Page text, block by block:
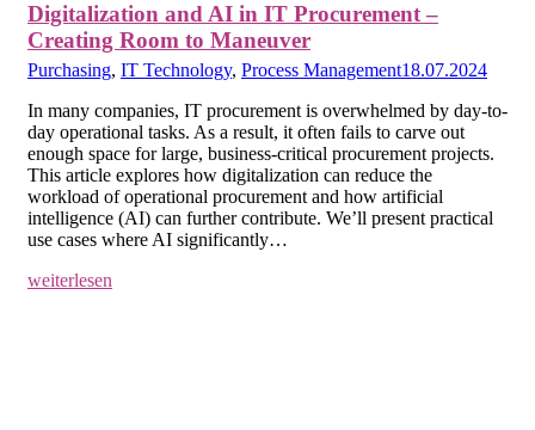
Digitalization and AI in IT Procurement –
Creating Room to Maneuver
Purchasing, IT Technology, Process Management18.07.2024
In many companies, IT procurement is overwhelmed by day-to-
day operational tasks. As a result, it often fails to carve out
enough space for large, business-critical procurement projects.
This article explores how digitalization can reduce the
workload of operational procurement and how artificial
intelligence (AI) can further contribute. We’ll present practical
use cases where AI significantly…
weiterlesen